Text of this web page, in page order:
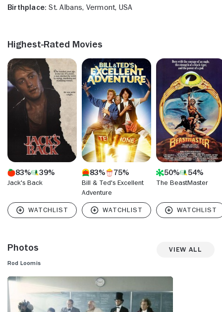
Birthplace: St. Albans, Vermont, USA
Highest-Rated Movies
83% 39%
Jack's Back
83% 75%
Bill & Ted's Excellent
Adventure
50% 54%
The BeastMaster
Photos View All
Rod Loomis